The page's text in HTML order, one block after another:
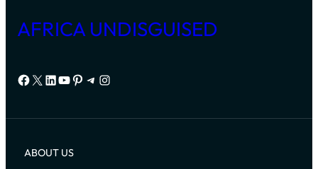
AFRICA UNDISGUISED
Facebook
X LinkedIn
YouTube
Pinterest
Telegram
Instagram
ABOUT US